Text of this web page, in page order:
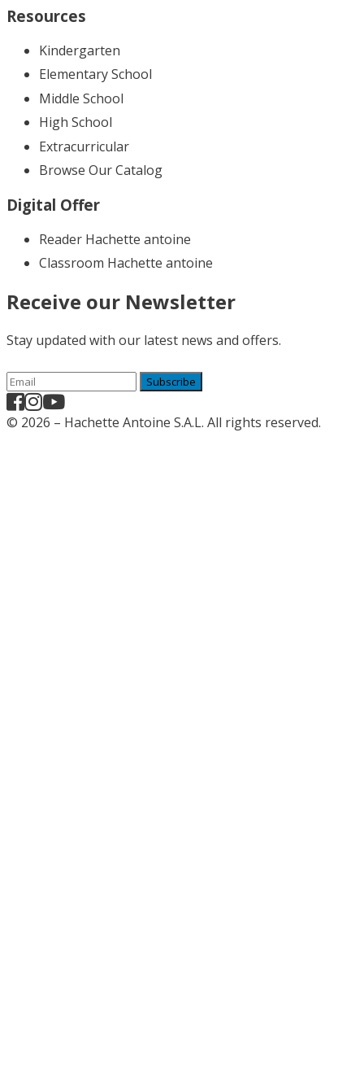
Resources
Kindergarten
Elementary School
Middle School
High School
Extracurricular
Browse Our Catalog
Digital Offer
Reader Hachette antoine
Classroom Hachette antoine
Receive our Newsletter
Stay updated with our latest news and offers.
Subscribe
© 2026 – Hachette Antoine S.A.L. All rights reserved.